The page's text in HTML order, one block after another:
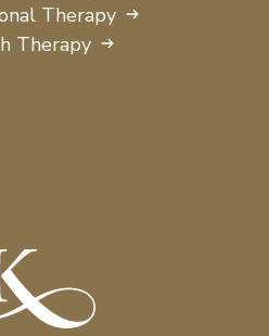
Therapy
Therapy